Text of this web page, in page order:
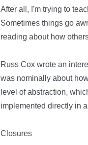
After all, I'm trying to
Sometimes things go
reading about how
Russ Cox wrote an
was nominally about
level of abstraction,
implemented directly in
Closures